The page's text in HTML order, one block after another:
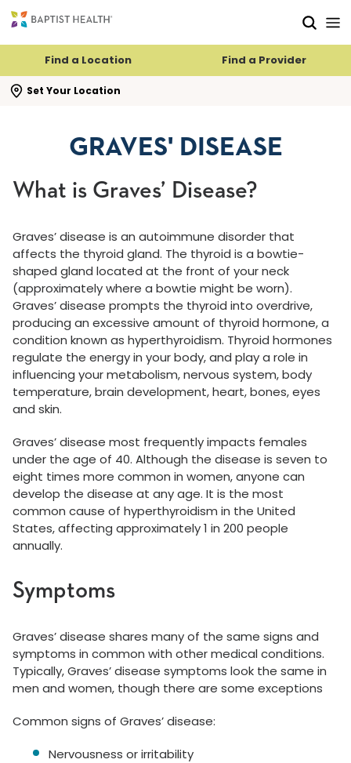
Find a Location Find a Provider
Set Your Location
search flyout
GRAVES' DISEASE
What is Graves’ Disease?
Graves’ disease is an autoimmune disorder that
affects the thyroid gland. The thyroid is a bowtie-
shaped gland located at the front of your neck
(approximately where a bowtie might be worn).
Graves’ disease prompts the thyroid into overdrive,
producing an excessive amount of thyroid hormone, a
condition known as hyperthyroidism. Thyroid hormones
regulate the energy in your body, and play a role in
influencing your metabolism, nervous system, body
temperature, brain development, heart, bones, eyes
and skin.
Graves’ disease most frequently impacts females
under the age of 40. Although the disease is seven to
eight times more common in women, anyone can
develop the disease at any age. It is the most
common cause of hyperthyroidism in the United
States, affecting approximately 1 in 200 people
annually.
Symptoms
Graves’ disease shares many of the same signs and
symptoms in common with other medical conditions.
Typically, Graves’ disease symptoms look the same in
men and women, though there are some exceptions
Common signs of Graves’ disease:
Nervousness or irritability